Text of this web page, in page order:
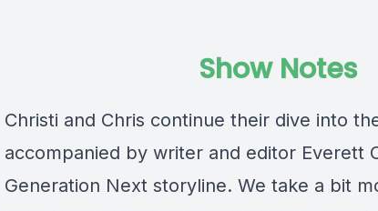
Show Notes
Christi and Chris continue their dive into
accompanied by writer and editor Everett
Generation Next storyline. We take a bit